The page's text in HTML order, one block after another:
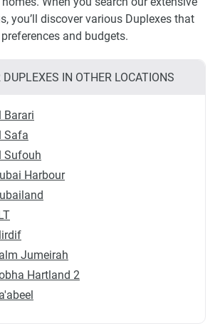
you’ll discover various Duplexes that
and budgets.
DUPLEXES IN OTHER LOCATIONS
Barari
Safa
Sufouh
Harbour
Jumeirah
Hartland 2